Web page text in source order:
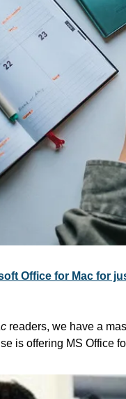
Office for Mac for
readers, we have a
is offering MS Office